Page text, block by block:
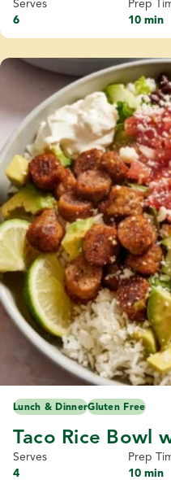
Serves
6
Prep
10 min
Lunch & DinnerGluten Free
Taco Rice Bowl
Serves
4
Prep
10 min